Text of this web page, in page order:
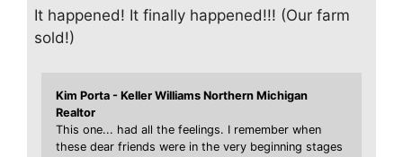
It happened! It finally happened!!! (Our farm
sold!)
Kim Porta - Keller Williams Northern Michigan
Realtor
This one... had all the feelings. I remember when
these dear friends were in the very beginning stages